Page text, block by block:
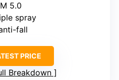
5.0
spray
fall
PRICE
Breakdown